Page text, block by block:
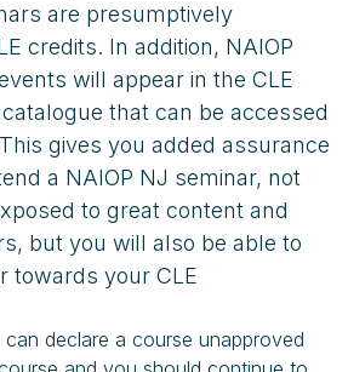
are presumptively
credits. In addition, NAIOP
will appear in the CLE
that can be accessed
gives you added assurance
a NAIOP NJ seminar, not
to great content and
but you will also be able to
towards your CLE
declare a course unapproved